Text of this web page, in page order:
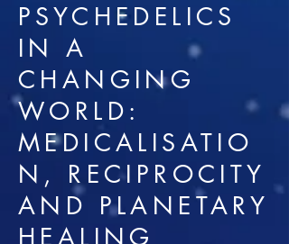
PSYCHEDELICS
IN A
CHANGING
WORLD:
MEDICALISATIO
N, RECIPROCITY
AND PLANETARY
HEALING